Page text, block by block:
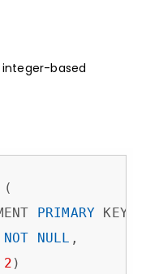
integer-based
(
PRIMARY
NOT NULL ,
2 )